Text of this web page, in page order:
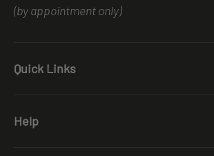
(by appointment only)
Quick Links
Help